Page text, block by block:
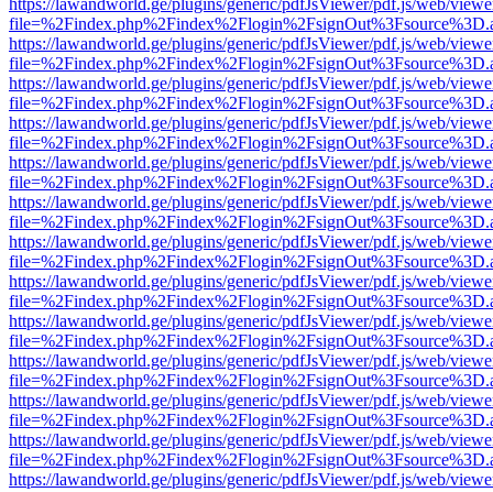
https://lawandworld.ge/plugins/generic/pdfJsViewer/pdf.js/web/
https://lawandworld.ge/plugins/generic/pdfJsViewer/pdf.js/web/
https://lawandworld.ge/plugins/generic/pdfJsViewer/pdf.js/web/
https://lawandworld.ge/plugins/generic/pdfJsViewer/pdf.js/web/
https://lawandworld.ge/plugins/generic/pdfJsViewer/pdf.js/web/
https://lawandworld.ge/plugins/generic/pdfJsViewer/pdf.js/web/
https://lawandworld.ge/plugins/generic/pdfJsViewer/pdf.js/web/
https://lawandworld.ge/plugins/generic/pdfJsViewer/pdf.js/web/
https://lawandworld.ge/plugins/generic/pdfJsViewer/pdf.js/web/
https://lawandworld.ge/plugins/generic/pdfJsViewer/pdf.js/web/
https://lawandworld.ge/plugins/generic/pdfJsViewer/pdf.js/web/
https://lawandworld.ge/plugins/generic/pdfJsViewer/pdf.js/web/
https://lawandworld.ge/plugins/generic/pdfJsViewer/pdf.js/web/